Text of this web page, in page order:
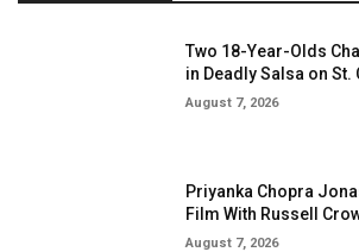
Two 18-Year-Olds
in Deadly Salsa on
August 7, 2026
Priyanka Chopra
Film With Russell
August 7, 2026